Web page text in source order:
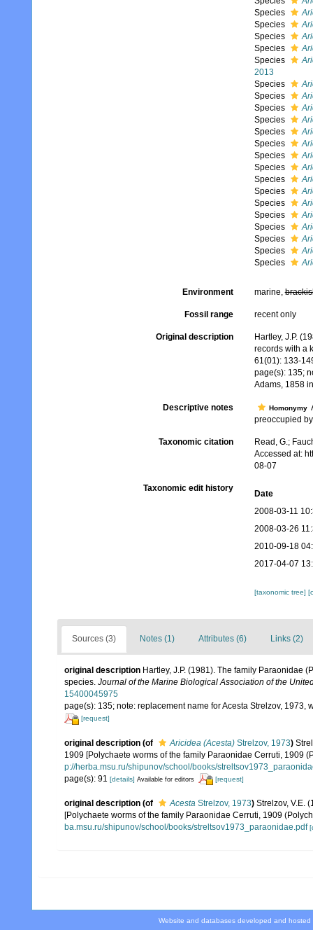
Species
Species
Species
Species
Species
2013
Species
Species
Species
Species
Species
Species
Species
Species
Species
Species
Species
Species
Species
Species
Species
Species
Environment marine,
Fossil range recent only
Original description
Hartley, J.P.
records with a
61(01): 133-
page(s): 135;
Adams, 1858
Descriptive notes Homonymy
preoccupied
Taxonomic citation
Read, G.;
Accessed at:
08-07
Taxonomic edit history
Date
2008-03-11
2008-03-26
2010-09-18
2017-04-07
[taxonomic tree]
Sources (3) Notes (1) Attributes (6) Links (2)
original description Hartley, J.P. (1981). The family Paraonidae
species. Journal of the Marine Biological Association of the
15400045975
page(s): 135; note: replacement name for Acesta Strelzov,
[request]
original description (of Aricidea (Acesta) Strelzov, 1973)
1909 [Polychaete worms of the family Paraonidae Cerruti, 1909
p://herba.msu.ru/shipunov/school/books/
page(s): 91 [details] Available for editors [request]
original description (of Acesta Strelzov, 1973) Strelzov,
[Polychaete worms of the family Paraonidae Cerruti, 1909
ba.msu.ru/shipunov/school/books/streltsov1973_paraonidae.pdf
Website and databases developed and